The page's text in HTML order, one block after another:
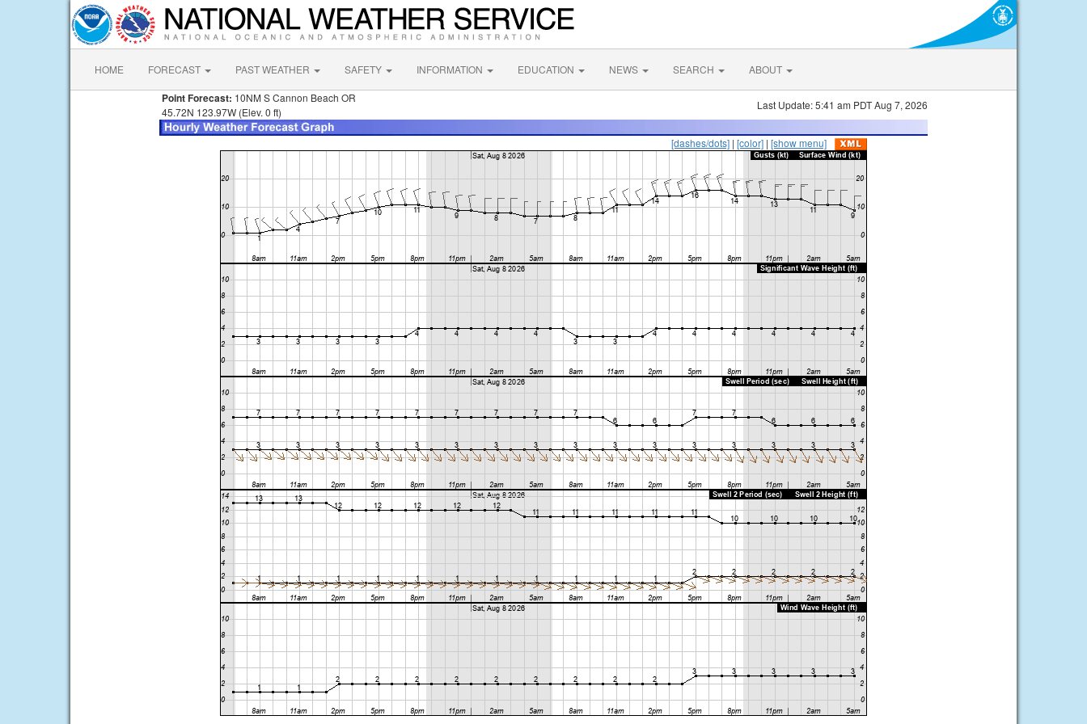
HOME FORECAST PAST WEATHER SAFETY INFORMATION EDUCATION NEWS SEARCH ABOUT
Point Forecast: 10NM S Cannon Beach OR
45.72N 123.97W (Elev. 0 ft)
Last Update: 5:41 am PDT Aug 7, 2026
[dashes/dots] | [color] | [show menu]